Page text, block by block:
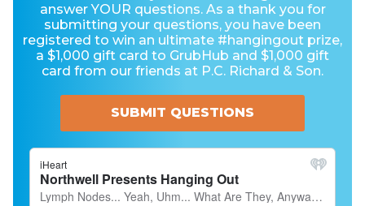
answer YOUR questions. As a thank you for
submitting your questions, you have been
registered to win an ultimate #hangingout prize,
a $1,000 gift card to GrubHub and $1,000 gift
card from our friends at P.C. Richard & Son.
SUBMIT QUESTIONS